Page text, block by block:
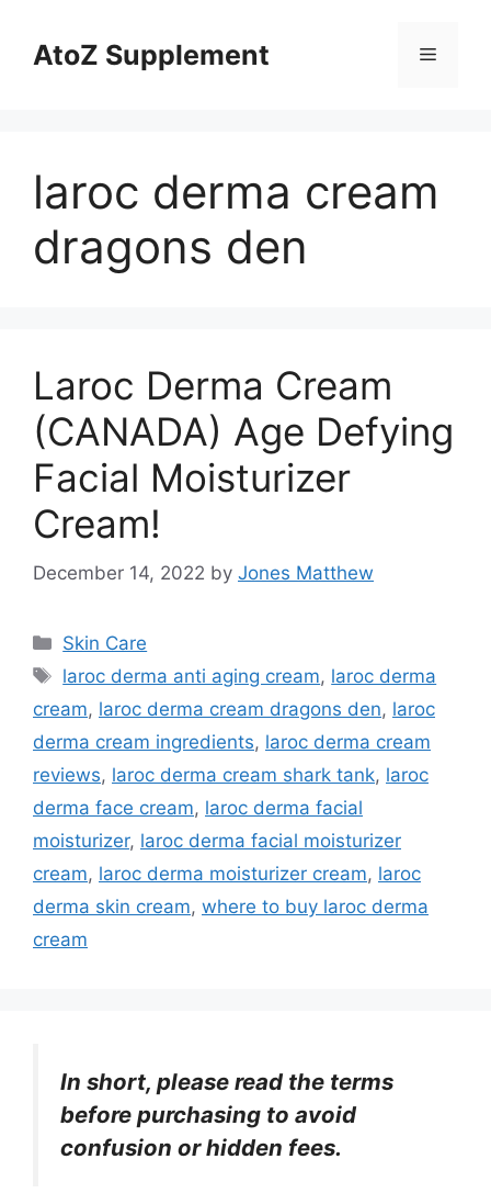
contentAtoZ Supplement Menu
laroc derma cream
dragons den
Laroc Derma Cream
(CANADA) Age Defying
Facial Moisturizer
Cream!
December 14, 2022 by Jones Matthew
Categories
Skin Care
Tags
laroc derma anti aging cream, laroc derma
cream, laroc derma cream dragons den, laroc
derma cream ingredients, laroc derma cream
reviews, laroc derma cream shark tank, laroc
derma face cream, laroc derma facial
moisturizer, laroc derma facial moisturizer
cream, laroc derma moisturizer cream, laroc
derma skin cream, where to buy laroc derma
cream
In short, please read the terms
before purchasing to avoid
confusion or hidden fees.